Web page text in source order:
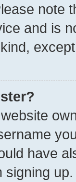
note
and is
have
signing